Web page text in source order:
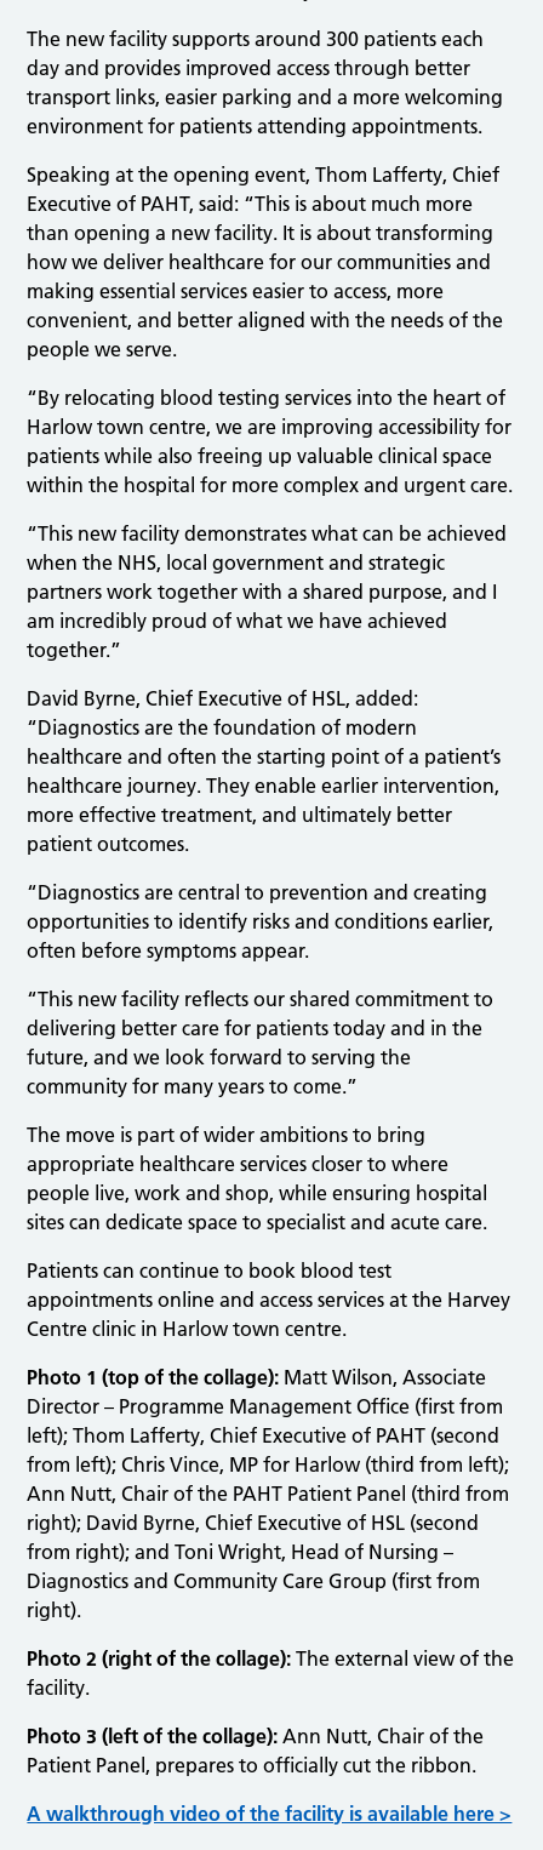
The new facility supports around 300 patients each
day and provides improved access through better
transport links, easier parking and a more welcoming
environment for patients attending appointments.
Speaking at the opening event, Thom Lafferty, Chief
Executive of PAHT, said: “This is about much more
than opening a new facility. It is about transforming
how we deliver healthcare for our communities and
making essential services easier to access, more
convenient, and better aligned with the needs of the
people we serve.
“By relocating blood testing services into the heart of
Harlow town centre, we are improving accessibility for
patients while also freeing up valuable clinical space
within the hospital for more complex and urgent care.
“This new facility demonstrates what can be achieved
when the NHS, local government and strategic
partners work together with a shared purpose, and I
am incredibly proud of what we have achieved
together.”
David Byrne, Chief Executive of HSL, added:
“Diagnostics are the foundation of modern
healthcare and often the starting point of a patient’s
healthcare journey. They enable earlier intervention,
more effective treatment, and ultimately better
patient outcomes.
“Diagnostics are central to prevention and creating
opportunities to identify risks and conditions earlier,
often before symptoms appear.
“This new facility reflects our shared commitment to
delivering better care for patients today and in the
future, and we look forward to serving the
community for many years to come.”
The move is part of wider ambitions to bring
appropriate healthcare services closer to where
people live, work and shop, while ensuring hospital
sites can dedicate space to specialist and acute care.
Patients can continue to book blood test
appointments online and access services at the Harvey
Centre clinic in Harlow town centre.
Photo 1 (top of the collage): Matt Wilson, Associate
Director – Programme Management Office (first from
left); Thom Lafferty, Chief Executive of PAHT (second
from left); Chris Vince, MP for Harlow (third from left);
Ann Nutt, Chair of the PAHT Patient Panel (third from
right); David Byrne, Chief Executive of HSL (second
from right); and Toni Wright, Head of Nursing –
Diagnostics and Community Care Group (first from
right).
Photo 2 (right of the collage): The external view of the
facility.
Photo 3 (left of the collage): Ann Nutt, Chair of the
Patient Panel, prepares to officially cut the ribbon.
A walkthrough video of the facility is available here >